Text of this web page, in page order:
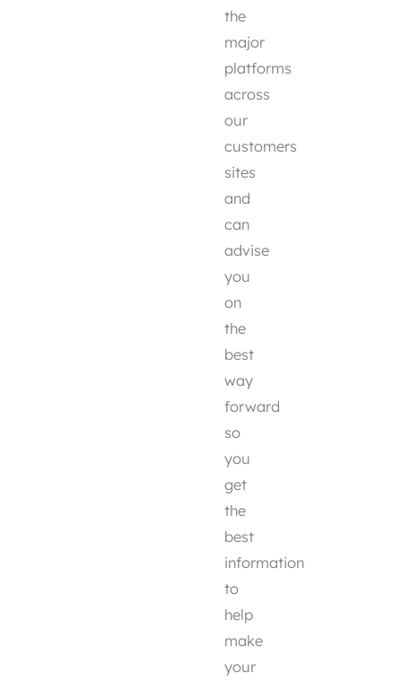
the
major
platforms
across
our
customers
sites
and
can
advise
you
on
the
best
way
forward
so
you
get
the
best
information
to
help
make
your